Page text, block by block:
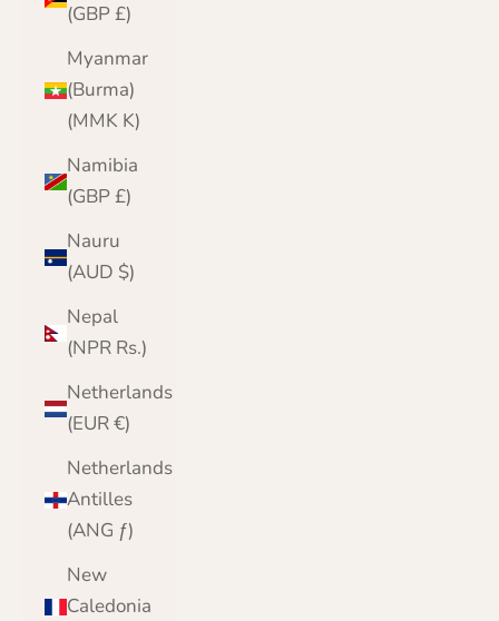
(GBP £)
Myanmar
(Burma)
(MMK K)
Namibia
(GBP £)
Nauru
(AUD $)
Nepal
(NPR Rs.)
Netherlands
(EUR €)
Netherlands
Antilles
(ANG ƒ)
New
Caledonia